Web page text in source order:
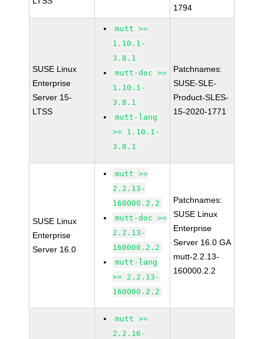
1794
SUSE Linux
Enterprise
Server 15-
LTSS
mutt >=
1.10.1-
3.8.1
mutt-doc >=
1.10.1-
3.8.1
mutt-lang
>= 1.10.1-
3.8.1
Patchnames:
SUSE-SLE-
Product-SLES-
15-2020-1771
SUSE Linux
Enterprise
Server 16.0
mutt >=
2.2.13-
160000.2.2
mutt-doc >=
2.2.13-
160000.2.2
mutt-lang
>= 2.2.13-
160000.2.2
Patchnames:
SUSE Linux
Enterprise
Server 16.0 GA
mutt-2.2.13-
160000.2.2
mutt >=
2.2.16-